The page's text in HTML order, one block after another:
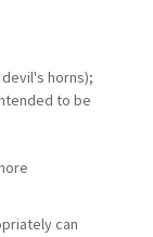
horns);
to be
can